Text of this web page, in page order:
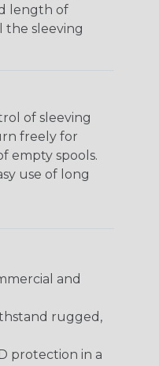
length of
the sleeving
of sleeving
freely for
empty spools.
use of long
and
rugged,
protection in a